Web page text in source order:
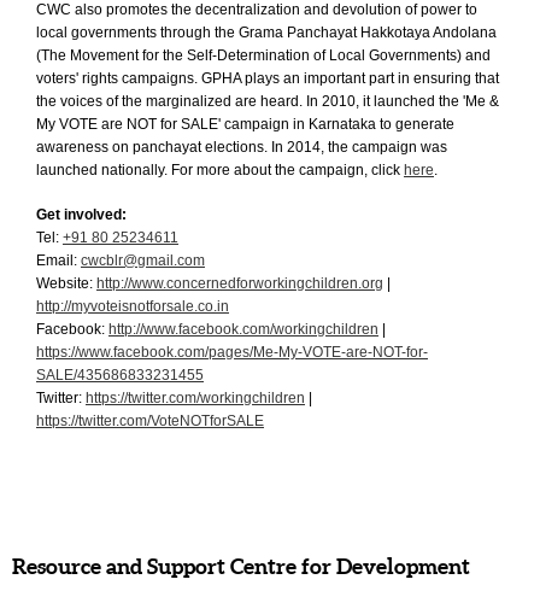
CWC also promotes the decentralization and devolution of power to
local governments through the Grama Panchayat Hakkotaya Andolana
(The Movement for the Self-Determination of Local Governments) and
voters' rights campaigns. GPHA plays an important part in ensuring that
the voices of the marginalized are heard. In 2010, it launched the 'Me &
My VOTE are NOT for SALE' campaign in Karnataka to generate
awareness on panchayat elections. In 2014, the campaign was
launched nationally. For more about the campaign, click here.
Get involved:
Tel: +91 80 25234611
Email: cwcblr@gmail.com
Website: http://www.concernedforworkingchildren.org
http://myvoteisnotforsale.co.in
Facebook: http://www.facebook.com/workingchildren
https://www.facebook.com/pages/Me-My-VOTE-are-NOT-for-
SALE/435686833231455
Twitter: https://twitter.com/workingchildren
https://twitter.com/VoteNOTforSALE
Resource and Support Centre for Development